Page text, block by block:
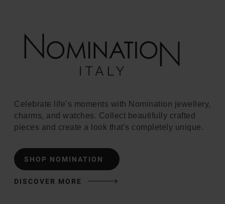
Celebrate life’s moments with Nomination jewellery,
charms, and watches. Collect beautifully crafted
pieces and create a look that's completely unique.
SHOP NOMINATION
DISCOVER MORE